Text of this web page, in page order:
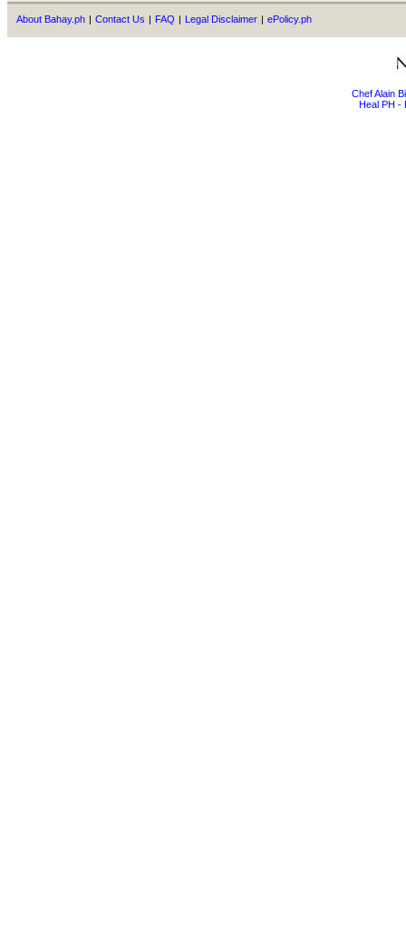
About Bahay.ph | Contact Us | FAQ | Legal Disclaimer | ePolicy.ph
Chef Alain
Heal PH -